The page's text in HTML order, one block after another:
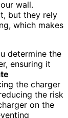
wall.
but they rely
which makes
determine the
ensuring it
the charger
the risk
on the